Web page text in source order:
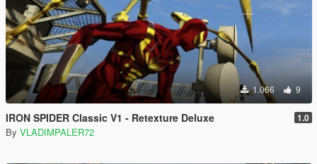
1.066 9
IRON SPIDER Classic V1 - Retexture Deluxe 1.0
By VLADIMPALER72